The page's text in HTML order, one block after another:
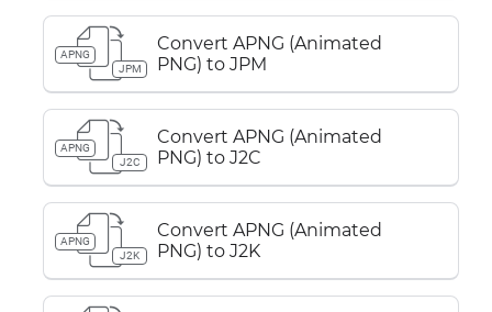
APNG
JPM
Convert APNG (Animated
PNG) to JPM
APNG
J2C
Convert APNG (Animated
PNG) to J2C
APNG
J2K
Convert APNG (Animated
PNG) to J2K